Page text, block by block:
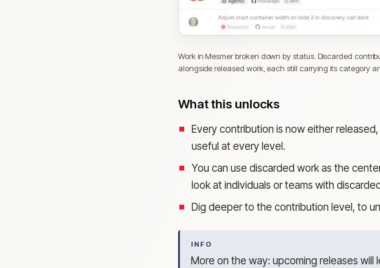
Work in Mesmer broken down by status. Discarded
alongside released work, each still carrying its category
What this unlocks
Every contribution is now either
useful at every level.
You can use discarded work as the
look at individuals or teams with
Dig deeper to the contribution level, to
INFO
More on the way: upcoming releases